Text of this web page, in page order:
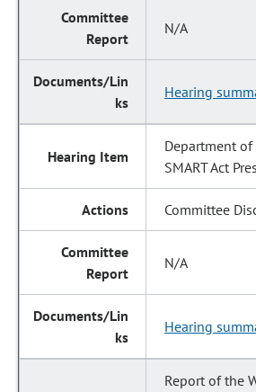
N/A
Hearing
Department
SMART Act
Committee
N/A
Hearing
Report of the